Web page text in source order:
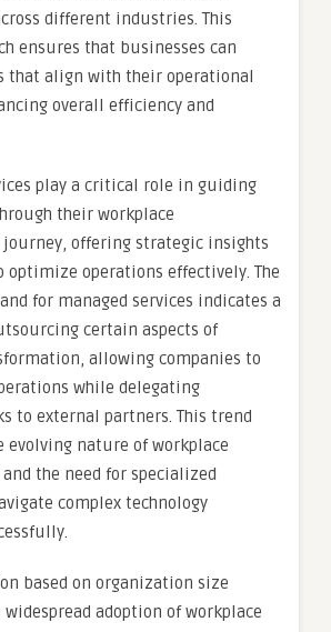
different industries. This
ensures that businesses can
that align with their operational
overall efficiency and
play a critical role in guiding
their workplace
offering strategic insights
optimize operations effectively. The
for managed services indicates a
certain aspects of
allowing companies to
while delegating
to external partners. This trend
evolving nature of workplace
the need for specialized
complex technology
based on organization size
adoption of workplace